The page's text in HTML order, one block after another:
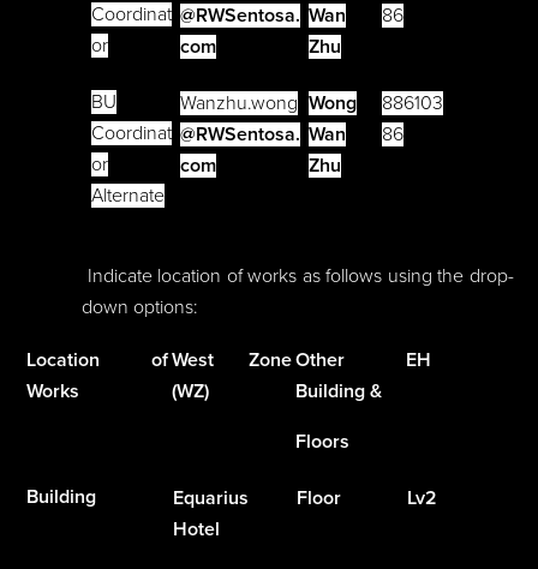
Coordinat
or
@RWSentosa.
com
Wan
Zhu
86
BU
Coordinat
or
Alternate
Wanzhu.wong
@RWSentosa.
com
Wong
Wan
Zhu
886103
86
Indicate location of works as follows using the drop-
down options:
Location of
Works
West Zone
(WZ)
Other
Building &
Floors
EH
Building
Equarius
Hotel
Floor Lv2